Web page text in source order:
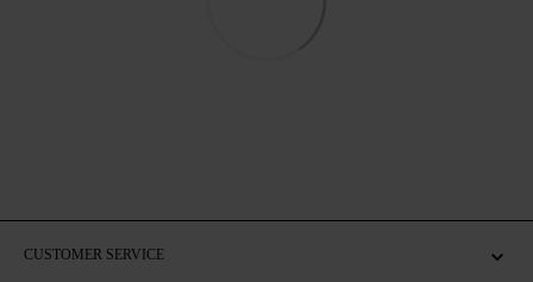
CUSTOMER SERVICE